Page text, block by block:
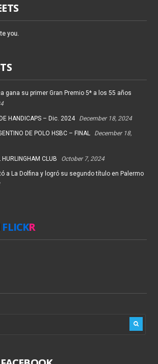
you.
gana su primer Gran Premio 5* a los 55 años
HANDICAPS – Dic. 2024 December 18, 2024
DE POLO HSBC – FINAL
December 18,
CLUB October 7, 2024
a La Dolfina y logró su segundo título en Palermo
FLICKR